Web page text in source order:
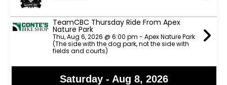
TeamCBC Thursday Ride From Apex
Nature Park
Thu, Aug 6, 2026 @ 6:00 pm - Apex Nature Park
(The side with the dog park, not the side with
fields and courts)
Saturday - Aug 8, 2026